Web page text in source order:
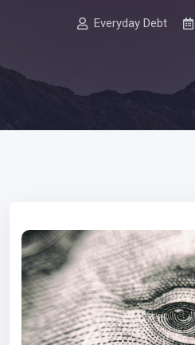
Everyday Debt